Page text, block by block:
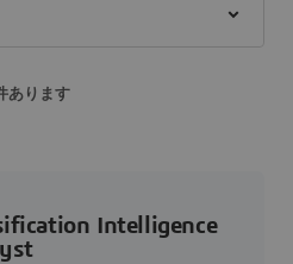
あります
Intelligence